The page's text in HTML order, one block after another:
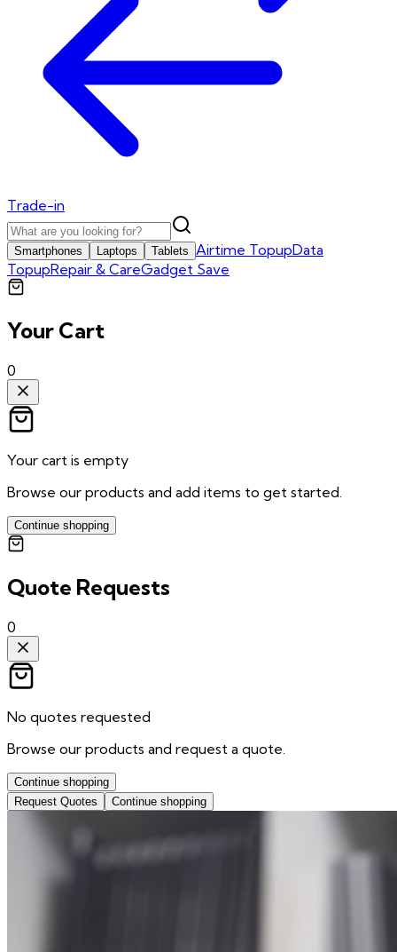
Trade-in
Smartphones Laptops Tablets Airtime TopupData
TopupRepair & CareGadget Save
Your Cart
0
Your cart is empty
Browse our products and add items to get started.
Continue shopping
Quote Requests
0
No quotes requested
Browse our products and request a quote.
Continue shopping
Request Quotes
Continue shopping